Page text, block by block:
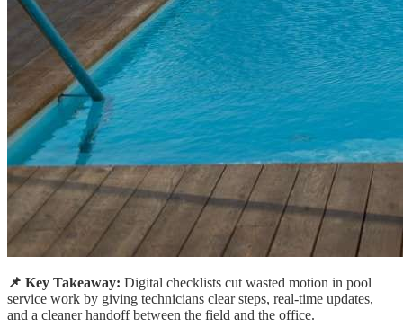
📌 Key Takeaway: Digital checklists cut wasted motion in pool
service work by giving technicians clear steps, real-time updates,
and a cleaner handoff between the field and the office.